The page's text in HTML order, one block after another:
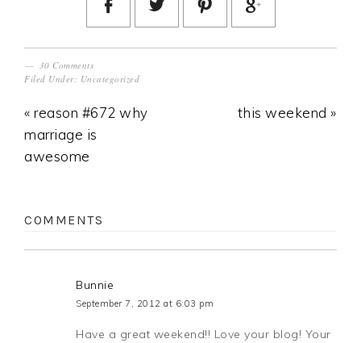
30 Comments
Filed Under: Uncategorized
« reason #672 why
marriage is
awesome
this weekend »
COMMENTS
Bunnie
September 7, 2012 at 6:03 pm
Have a great weekend!! Love your blog! Your